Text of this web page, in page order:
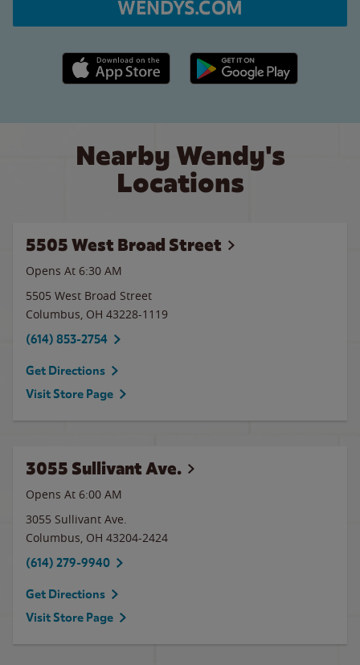
WENDYS.COM
Apple App Store link Google Play link
Nearby Wendy's
Locations
5505 West Broad Street
Opens At 6:30 AM
5505 West Broad Street
Columbus, OH 43228-1119
(614) 853-2754
Get Directions
Visit Store Page
3055 Sullivant Ave.
Opens At 6:00 AM
3055 Sullivant Ave.
Columbus, OH 43204-2424
(614) 279-9940
Get Directions
Visit Store Page